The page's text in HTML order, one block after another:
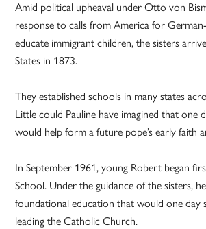
Amid political upheaval under Otto von
response to calls from America for
educate immigrant children, the sisters
States in 1873.
They established schools in many states
Little could Pauline have imagined that one
would help form a future pope’s early faith
In September 1961, young Robert began
School. Under the guidance of the sisters,
foundational education that would one day
leading the Catholic Church.